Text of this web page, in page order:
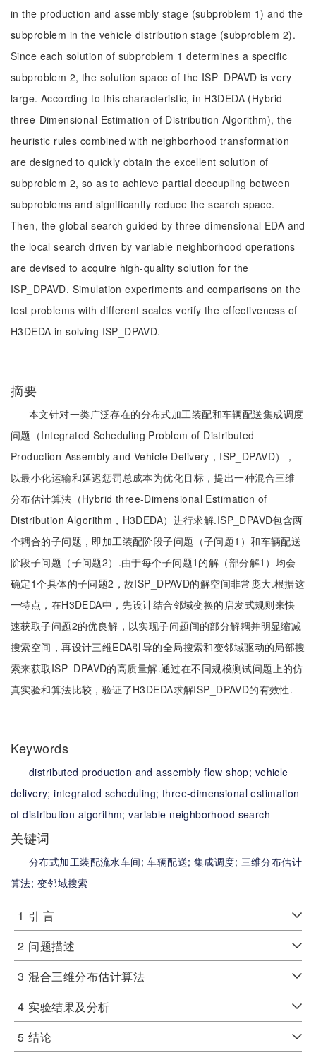
in the production and assembly stage (subproblem 1) and the
subproblem in the vehicle distribution stage (subproblem 2).
Since each solution of subproblem 1 determines a specific
subproblem 2, the solution space of the ISP_DPAVD is very
large. According to this characteristic, in H3DEDA (Hybrid
three-Dimensional Estimation of Distribution Algorithm), the
heuristic rules combined with neighborhood transformation
are designed to quickly obtain the excellent solution of
subproblem 2, so as to achieve partial decoupling between
subproblems and significantly reduce the search space.
Then, the global search guided by three-dimensional EDA and
the local search driven by variable neighborhood operations
are devised to acquire high-quality solution for the
ISP_DPAVD. Simulation experiments and comparisons on the
test problems with different scales verify the effectiveness of
H3DEDA in solving ISP_DPAVD.
摘要
本文针对一类广泛存在的分布式加工装配和车辆配送集成调度
问题（Integrated Scheduling Problem of Distributed
Production Assembly and Vehicle Delivery，ISP_DPAVD），
以最小化运输和延迟惩罚总成本为优化目标，提出一种混合三维
分布估计算法（Hybrid three-Dimensional Estimation of
Distribution Algorithm，H3DEDA）进行求解.ISP_DPAVD包含两
个耦合的子问题，即加工装配阶段子问题（子问题1）和车辆配送
阶段子问题（子问题2）.由于每个子问题1的解（部分解1）均会
确定1个具体的子问题2，故ISP_DPAVD的解空间非常庞大.根据这
一特点，在H3DEDA中，先设计结合邻域变换的启发式规则来快
速获取子问题2的优良解，以实现子问题间的部分解耦并明显缩减
搜索空间，再设计三维EDA引导的全局搜索和变邻域驱动的局部搜
索来获取ISP_DPAVD的高质量解.通过在不同规模测试问题上的仿
真实验和算法比较，验证了H3DEDA求解ISP_DPAVD的有效性.
Keywords
distributed production and assembly flow shop; vehicle
delivery;integrated scheduling; three-dimensional estimation
of distribution algorithm;variable neighborhood search
关键词
分布式加工装配流水车间;车辆配送; 集成调度; 三维分布估计
算法; 变邻域搜索
1 引 言
2 问题描述
3 混合三维分布估计算法
4 实验结果及分析
5 结论